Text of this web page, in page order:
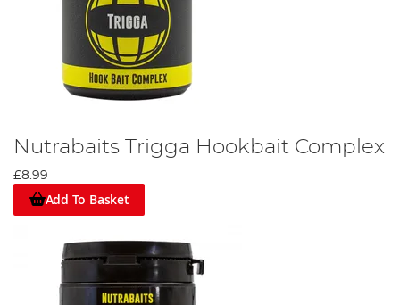
Nutrabaits Trigga Hookbait Complex
£8.99
Add To Basket